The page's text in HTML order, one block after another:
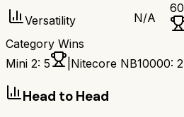
Versatility N/A
60
Category Wins
Mini 2: 5 Nitecore NB10000: 2
Head to Head